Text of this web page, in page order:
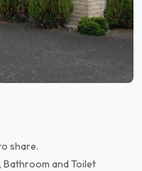
share.
Bathroom and Toilet